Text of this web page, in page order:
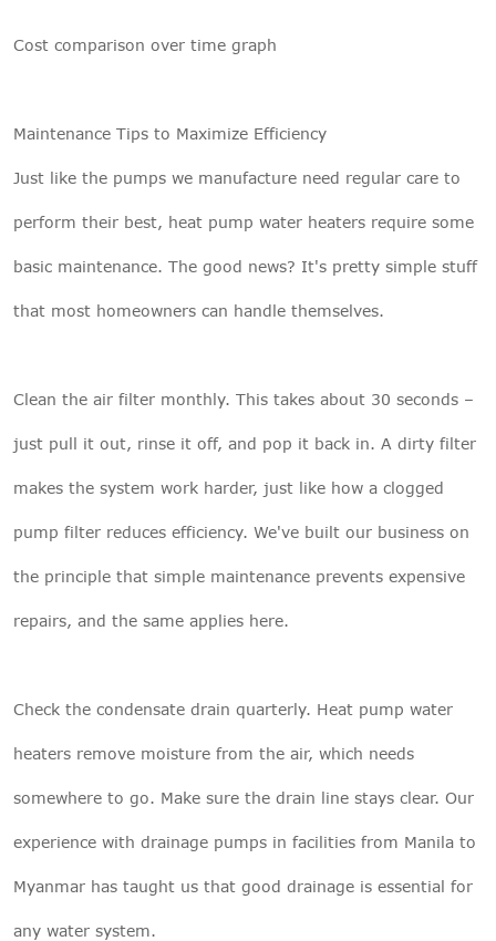
Cost comparison over time graph
Maintenance Tips to Maximize Efficiency
Just like the pumps we manufacture need regular care to
perform their best, heat pump water heaters require some
basic maintenance. The good news? It's pretty simple stuff
that most homeowners can handle themselves.
Clean the air filter monthly. This takes about 30 seconds –
just pull it out, rinse it off, and pop it back in. A dirty filter
makes the system work harder, just like how a clogged
pump filter reduces efficiency. We've built our business on
the principle that simple maintenance prevents expensive
repairs, and the same applies here.
Check the condensate drain quarterly. Heat pump water
heaters remove moisture from the air, which needs
somewhere to go. Make sure the drain line stays clear. Our
experience with drainage pumps in facilities from Manila to
Myanmar has taught us that good drainage is essential for
any water system.